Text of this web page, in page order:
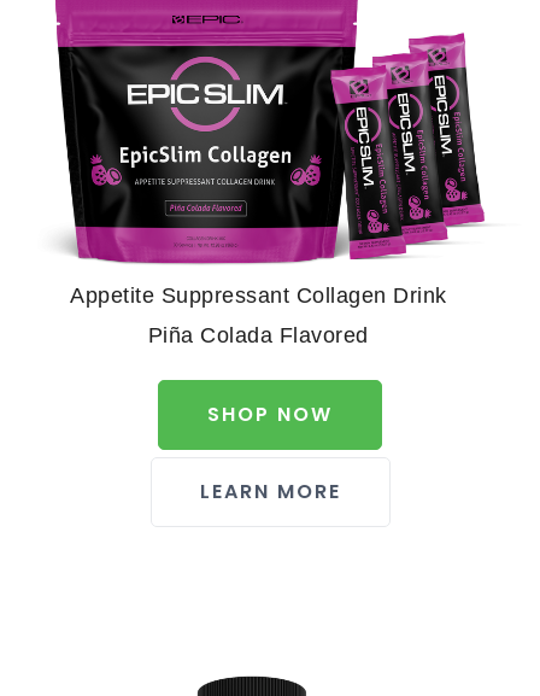
Appetite Suppressant Collagen Drink
Piña Colada Flavored
SHOP NOW
LEARN MORE